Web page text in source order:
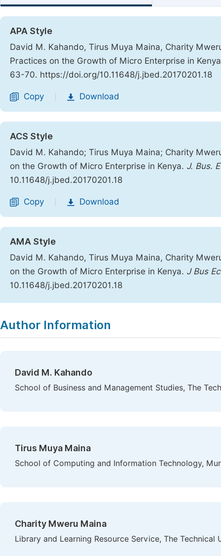
APA Style
David M. Kahando, Tirus Muya Maina, Charity
Practices on the Growth of Micro Enterprise in
63-70. https://doi.org/10.11648/j.jbed.20170201.18
Copy Download
ACS Style
David M. Kahando; Tirus Muya Maina; Charity
on the Growth of Micro Enterprise in Kenya. J. Bus.
10.11648/j.jbed.20170201.18
Copy Download
AMA Style
David M. Kahando, Tirus Muya Maina, Charity
on the Growth of Micro Enterprise in Kenya. J Bus
10.11648/j.jbed.20170201.18
Author Information
David M. Kahando
School of Business and Management Studies, The
Tirus Muya Maina
School of Computing and Information Technology,
Charity Mweru Maina
Library and Learning Resource Service, The Technical